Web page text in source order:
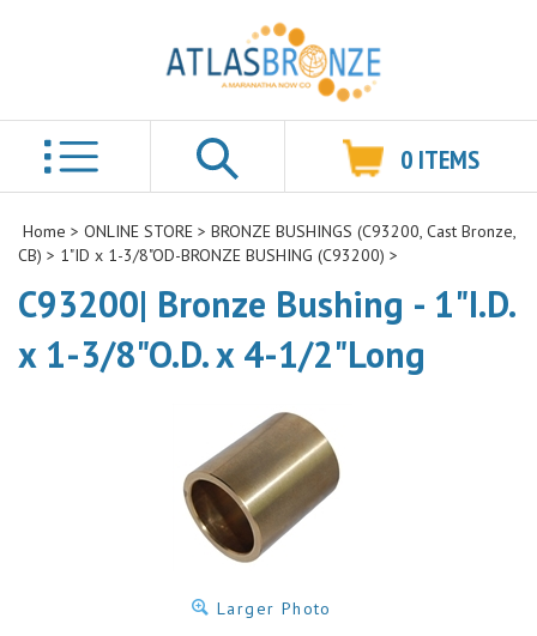
Search
0 ITEMS
Home > ONLINE STORE > BRONZE BUSHINGS (C93200, Cast Bronze,
CB) > 1"ID x 1-3/8"OD-BRONZE BUSHING (C93200) >
C93200| Bronze Bushing - 1"I.D.
x 1-3/8"O.D. x 4-1/2"Long
Larger Photo